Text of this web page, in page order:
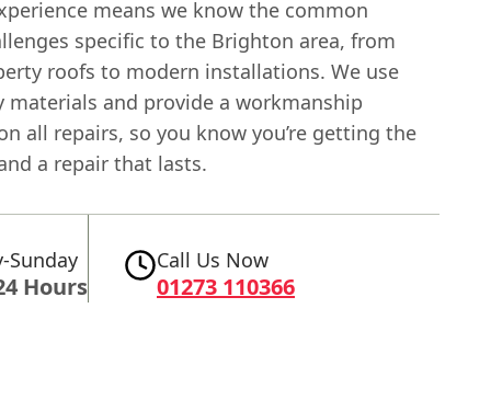
means we know the common
specific to the Brighton area, from
roofs to modern installations. We use
materials and provide a workmanship
all repairs, so you know you’re getting the
a repair that lasts.
Sunday
Hours
Call Us Now
01273 110366